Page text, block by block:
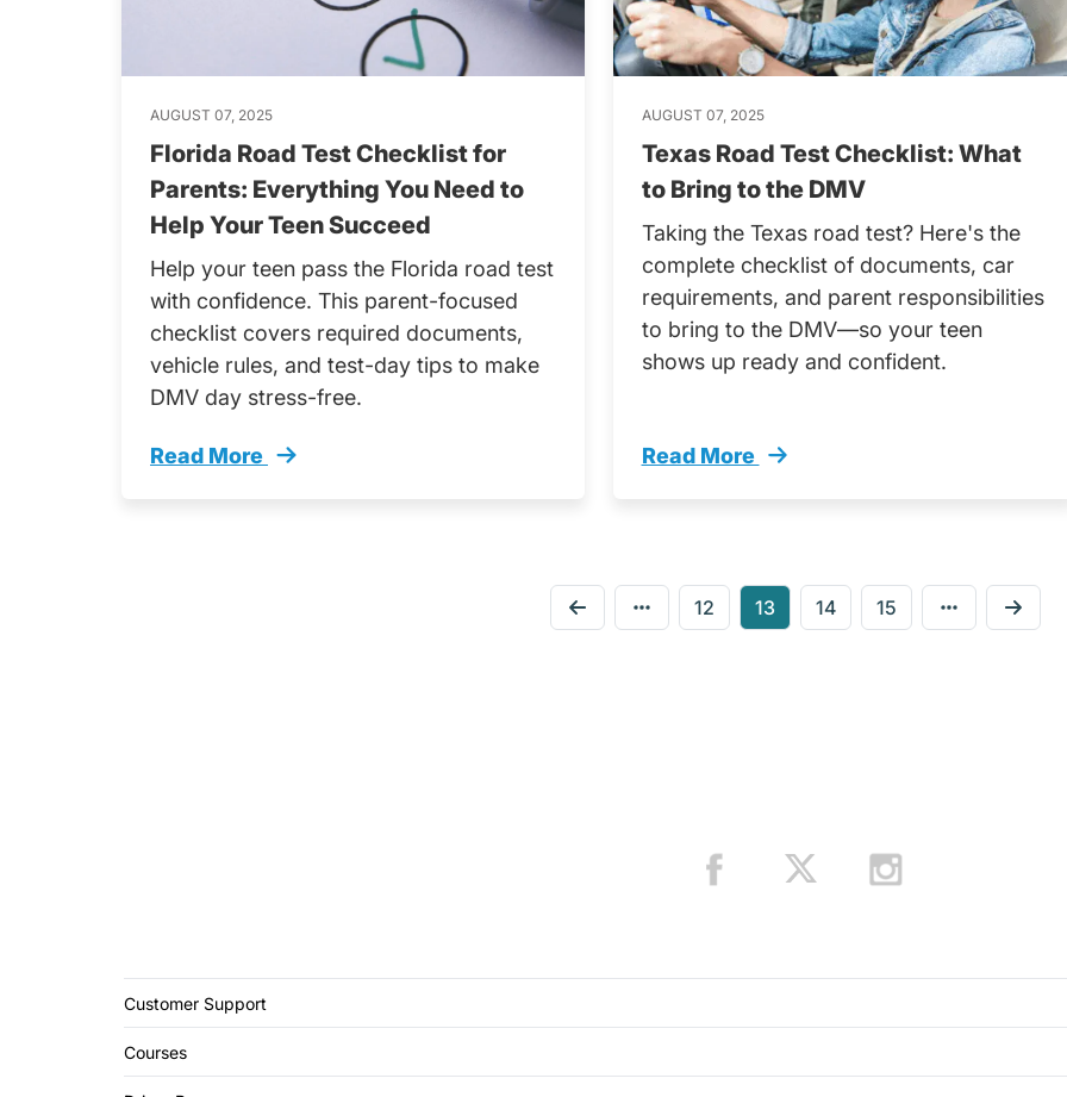
AUGUST 07, 2025
Florida Road Test Checklist for
Parents: Everything You Need to
Help Your Teen Succeed
Help your teen pass the Florida road test
with confidence. This parent-focused
checklist covers required documents,
vehicle rules, and test-day tips to make
DMV day stress-free.
Read More
Florida Road Test Checklist Parents Everything You Need Help Your Teen Succeed
AUGUST 07, 2025
Texas Road Test Checklist: What
to Bring to the DMV
Taking the Texas road test? Here's the
complete checklist of documents, car
requirements, and parent responsibilities
to bring to the DMV—so your teen
shows up ready and confident.
Read More
Texas Road Test Checklist What Bring
12 13 14 15
Customer Support
Courses